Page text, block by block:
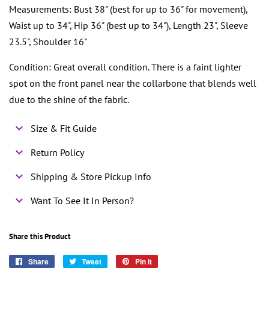
Measurements: Bust 38" (best for up to 36" for movement),
Waist up to 34", Hip 36" (best up to 34"), Length 23", Sleeve
23.5", Shoulder 16"
Condition: Great overall condition. There is a faint lighter
spot on the front panel near the collarbone that blends well
due to the shine of the fabric.
Size & Fit Guide
Return Policy
Shipping & Store Pickup Info
Want To See It In Person?
Share this Product
Share
Share
Tweet
Tweet
Pin it